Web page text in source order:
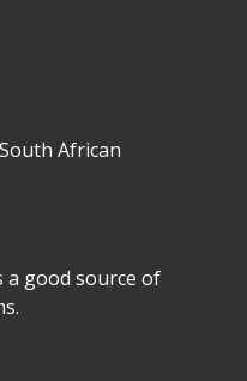
African
a good source of